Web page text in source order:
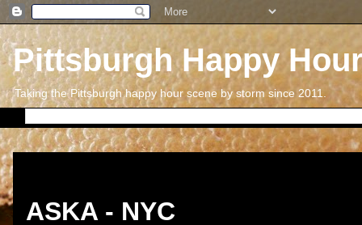
Pittsburgh Happy
Taking the Pittsburgh happy hour scene by storm since 2011.
ASKA - NYC